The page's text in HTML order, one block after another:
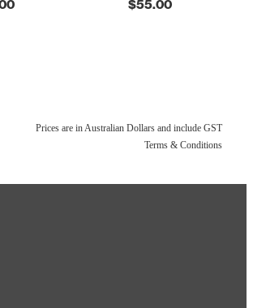
$55.00
Prices are in Australian Dollars and include GST
Terms & Conditions